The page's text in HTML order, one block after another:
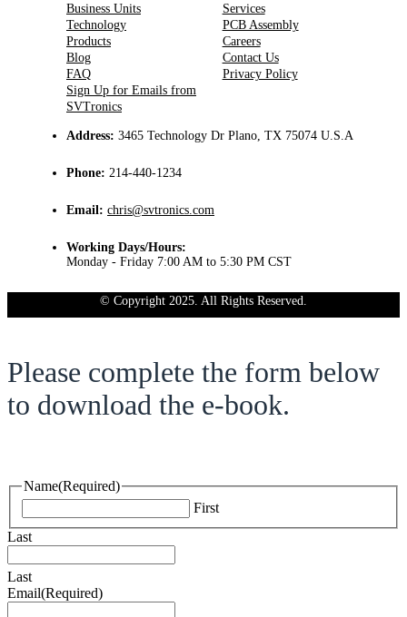
Business Units
Services
Technology
PCB Assembly
Products
Careers
Blog
Contact Us
FAQ
Privacy Policy
Sign Up for Emails from
SVTronics
Address: 3465 Technology Dr Plano, TX 75074 U.S.A
Phone: 214-440-1234
Email: chris@svtronics.com
Working Days/Hours:
Monday - Friday 7:00 AM to 5:30 PM CST
© Copyright 2025. All Rights Reserved.
Please complete the form below
to download the e-book.
Name(Required)
First
Last
Last
Email(Required)